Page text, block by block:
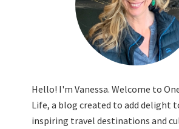
Hello! I'm Vanessa. Welcome to
Life, a blog created to add delight
inspiring travel destinations and